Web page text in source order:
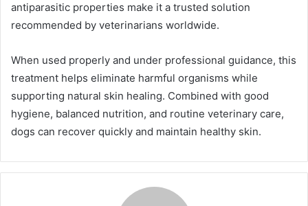
antiparasitic properties make it a trusted solution
recommended by veterinarians worldwide.
When used properly and under professional guidance, this
treatment helps eliminate harmful organisms while
supporting natural skin healing. Combined with good
hygiene, balanced nutrition, and routine veterinary care,
dogs can recover quickly and maintain healthy skin.